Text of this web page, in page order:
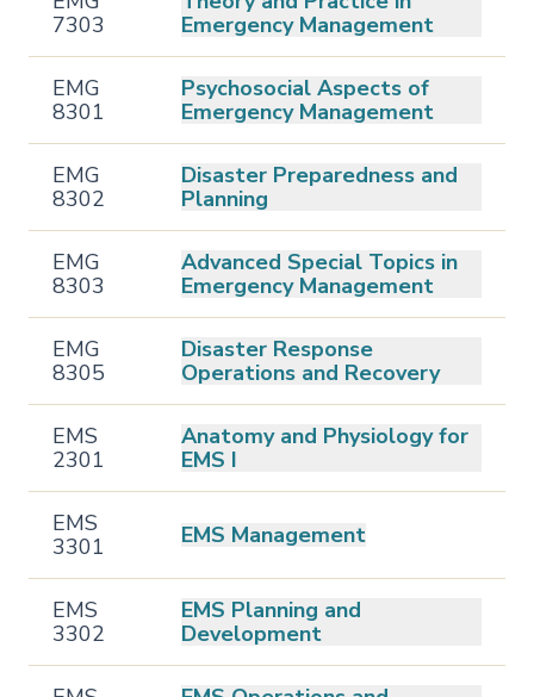
7303
Emergency Management
EMG
8301
Psychosocial Aspects of
Emergency Management
EMG
8302
Disaster Preparedness and
Planning
EMG
8303
Advanced Special Topics in
Emergency Management
EMG
8305
Disaster Response
Operations and Recovery
EMS
2301
Anatomy and Physiology for
EMS I
EMS
3301
EMS Management
EMS
3302
EMS Planning and
Development